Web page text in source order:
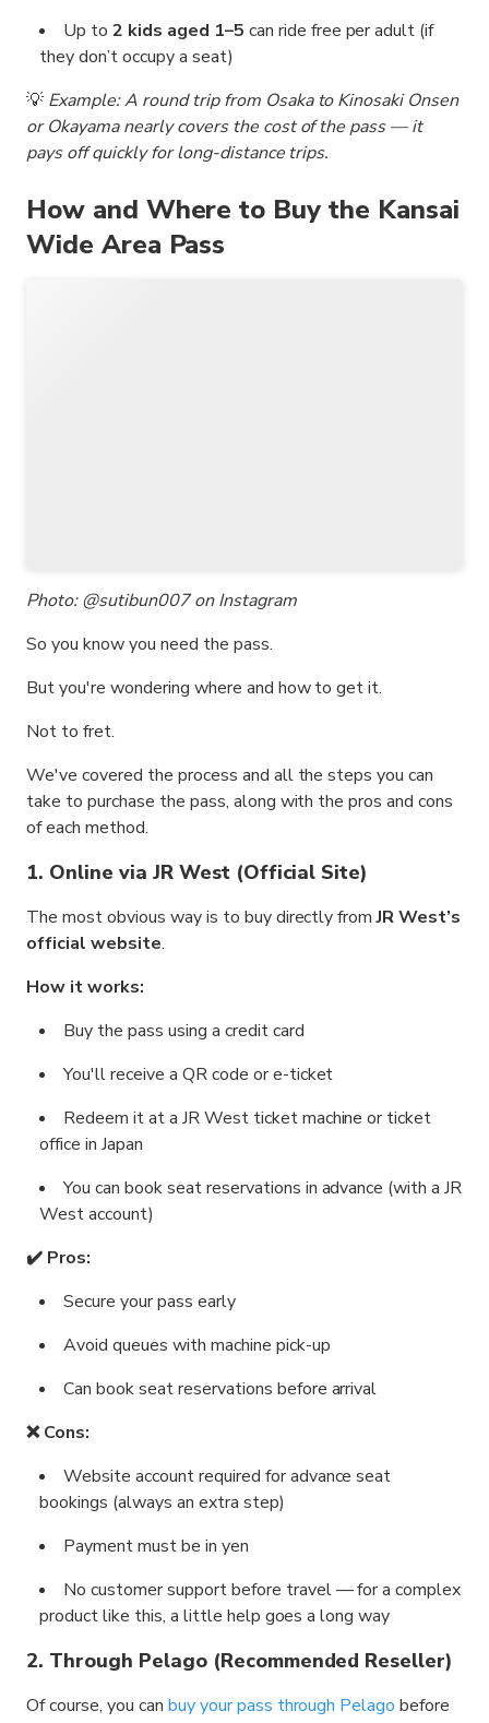
Up to 2 kids aged 1–5 can ride free per adult (if
they don’t occupy a seat)
💡 Example: A round trip from Osaka to Kinosaki Onsen
or Okayama nearly covers the cost of the pass — it
pays off quickly for long-distance trips.
How and Where to Buy the Kansai
Wide Area Pass
Photo: @sutibun007 on Instagram
So you know you need the pass.
But you're wondering where and how to get it.
Not to fret.
We've covered the process and all the steps you can
take to purchase the pass, along with the pros and cons
of each method.
1. Online via JR West (Official Site)
The most obvious way is to buy directly fromJR West’s
official website.
How it works:
Buy the pass using a credit card
You'll receive a QR code or e-ticket
Redeem it at a JR West ticket machine or ticket
office in Japan
You can book seat reservations in advance (with a JR
West account)
✔️ Pros:
Secure your pass early
Avoid queues with machine pick-up
Can book seat reservations before arrival
❌ Cons:
Website account required for advance seat
bookings (always an extra step)
Payment must be in yen
No customer support before travel — for a complex
product like this, a little help goes a long way
2. Through Pelago (Recommended Reseller)
Of course, you can buy your pass through Pelago before